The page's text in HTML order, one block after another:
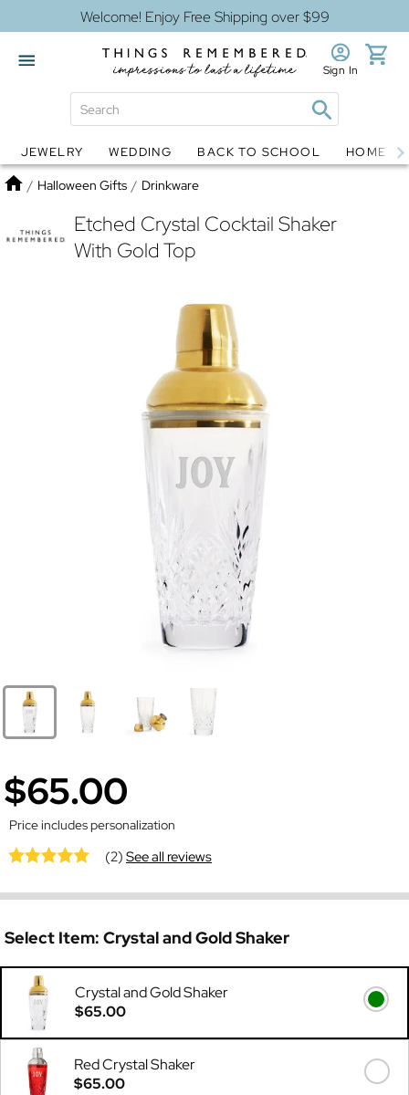
Welcome! Enjoy Free Shipping over $99
Globes Jewelry
Sign In
JEWELRY WEDDING BACK TO SCHOOL HOME
Home
/ Halloween Gifts / Drinkware
Etched Crystal Cocktail Shaker
With Gold Top
$65.00
Price includes personalization
(2)See all reviews
Select Item: Crystal and Gold Shaker
Crystal and Gold Shaker
$65.00
Red Crystal Shaker
$65.00